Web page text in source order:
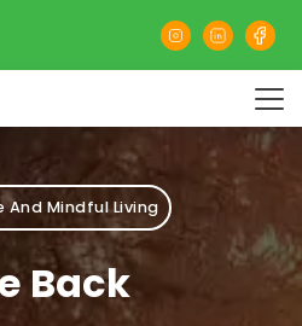
And Mindful Living
Back